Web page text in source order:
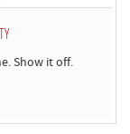
Show it off.